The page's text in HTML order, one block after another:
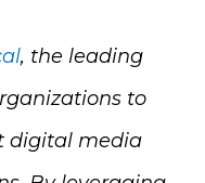
, the leading
to
digital media